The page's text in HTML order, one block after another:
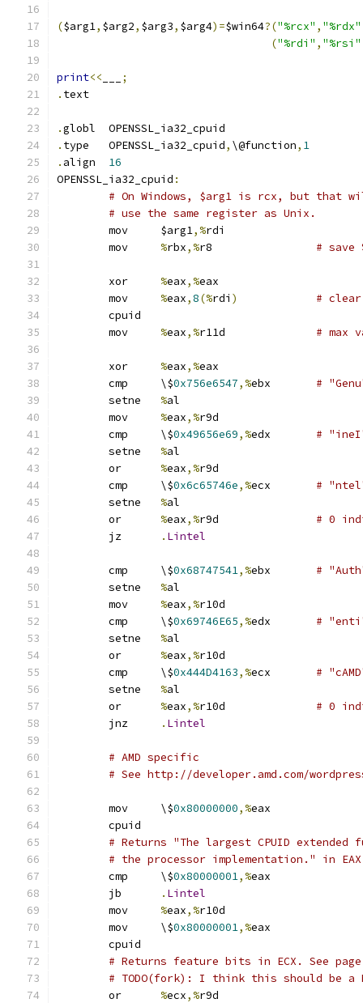
($arg1, $arg2, $arg3, $arg4)=$win64?("%rcx" , "%rdx"
("%rdi" , "%rsi"
print<<
;
. text
.
globl	OPENSSL_ia32_cpuid
.
type	OPENSSL_ia32_cpuid, \@function, 1
.
16
OPENSSL_ia32_cpuid :
# On Windows, $arg1 is rcx, but that
# use the same register as Unix.
	mov	$arg1
,%rdi
%rbx,% # save
%eax,%eax
%eax,8(%rdi )
# clear
	cpuid
%eax,% # max
%eax,%eax
	cmp	\$
0x756e6547,%
#
%al
%eax,%r9d
	cmp	\$
0x49656e69,%
#
%al
%eax,%r9d
	cmp	\$
0x6c65746e,%
#
%al
%eax,%
# 0
. Lintel
	cmp	\$
0x68747541,%
#
%al
%eax,%r10d
	cmp	\$
0x69746E65,%
#
%al
%eax,%r10d
	cmp	\$
0x444D4163,%
#
%al
%eax,%
# 0
. Lintel
# AMD specific
# See http://developer.amd.com/
	mov	\$
0x80000000,%eax
	cpuid
# Returns "The largest CPUID
# the processor implementation." in
	cmp	\$
0x80000001,%eax
. Lintel
%eax,%r10d
	mov	\$
0x80000001,%eax
	cpuid
# Returns feature bits in ECX. See
# TODO(fork): I think this should be a
%ecx,%r9d